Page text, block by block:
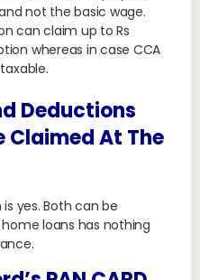
not the basic wage.
can claim up to Rs
whereas in case CCA
Deductions
Claimed At The
yes. Both can be
loans has nothing